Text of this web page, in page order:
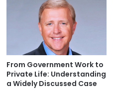
From Government Work to
Private Life: Understanding
a Widely Discussed Case